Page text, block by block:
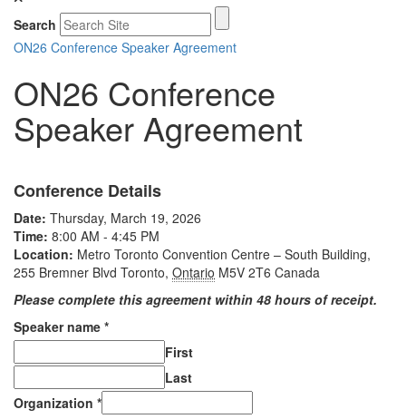
Search
ON26 Conference Speaker Agreement
ON26 Conference
Speaker Agreement
Conference Details
Date: Thursday, March 19, 2026
Time: 8:00 AM - 4:45 PM
Location: Metro Toronto Convention Centre – South Building,
255 Bremner Blvd Toronto, Ontario M5V 2T6 Canada
Please complete this agreement within 48 hours of receipt.
Speaker name *
First
Last
Organization *